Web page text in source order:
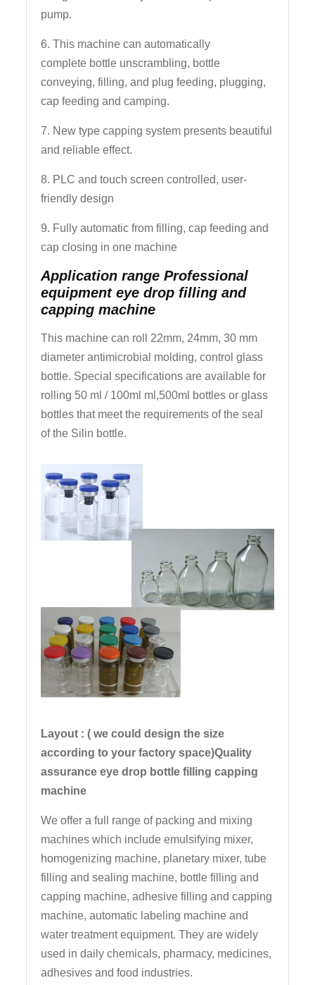
pump.
6. This machine can automatically
complete bottle unscrambling, bottle
conveying, filling, and plug feeding, plugging,
cap feeding and camping.
7. New type capping system presents beautiful
and reliable effect.
8. PLC and touch screen controlled, user-
friendly design
9. Fully automatic from filling, cap feeding and
cap closing in one machine
Application range Professional
equipment eye drop filling and
capping machine
This machine can roll 22mm, 24mm, 30 mm
diameter antimicrobial molding, control glass
bottle. Special specifications are available for
rolling 50 ml / 100ml ml,500ml bottles or glass
bottles that meet the requirements of the seal
of the Silin bottle.
Layout : ( we could design the size
according to your factory space)Quality
assurance eye drop bottle filling capping
machine
We offer a full range of packing and mixing
machines which include emulsifying mixer,
homogenizing machine, planetary mixer, tube
filling and sealing machine, bottle filling and
capping machine, adhesive filling and capping
machine, automatic labeling machine and
water treatment equipment. They are widely
used in daily chemicals, pharmacy, medicines,
adhesives and food industries.